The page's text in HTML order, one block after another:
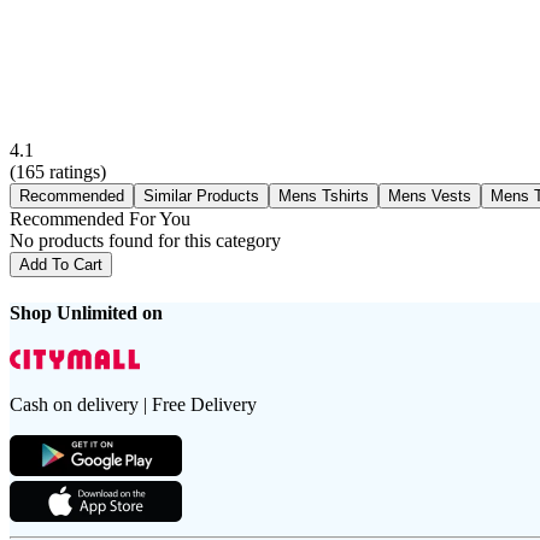
4.1
(165 ratings)
Recommended Similar Products Mens Tshirts Mens Vests Mens
Recommended For You
No products found for this category
Add To Cart
Shop Unlimited on
Cash on delivery | Free Delivery